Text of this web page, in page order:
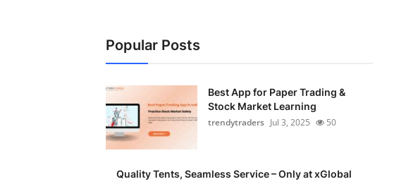
Popular Posts
Best App for Paper Trading &
Stock Market Learning
trendytraders Jul 3, 2025 50
Quality Tents, Seamless Service – Only at xGlobal